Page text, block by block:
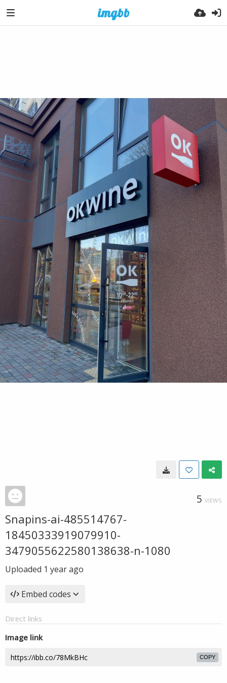
5 VIEWS
Snapins-ai-485514767-
18450333919079910-
3479055622580138638-n-1080
Uploaded 1 year ago
Embed codes
Direct links
Image link
COPY